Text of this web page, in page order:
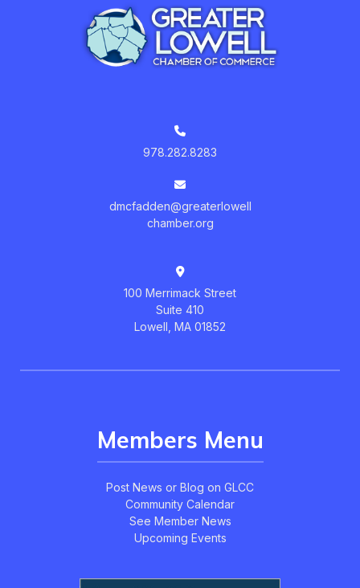
978.282.8283
dmcfadden@greaterlowell
chamber.org
100 Merrimack Street
Suite 410
Lowell, MA 01852
Members Menu
Post News or Blog on GLCC
Community Calendar
See Member News
Upcoming Events